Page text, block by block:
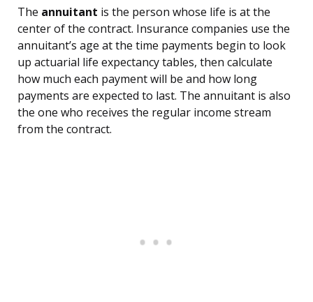
The annuitant is the person whose life is at the
center of the contract. Insurance companies use the
annuitant’s age at the time payments begin to look
up actuarial life expectancy tables, then calculate
how much each payment will be and how long
payments are expected to last. The annuitant is also
the one who receives the regular income stream
from the contract.